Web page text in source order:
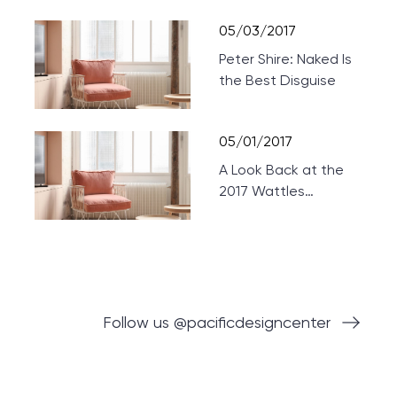
05/03/2017
Peter Shire: Naked Is
the Best Disguise
05/01/2017
A Look Back at the
2017 Wattles
Follow us @pacificdesigncenter